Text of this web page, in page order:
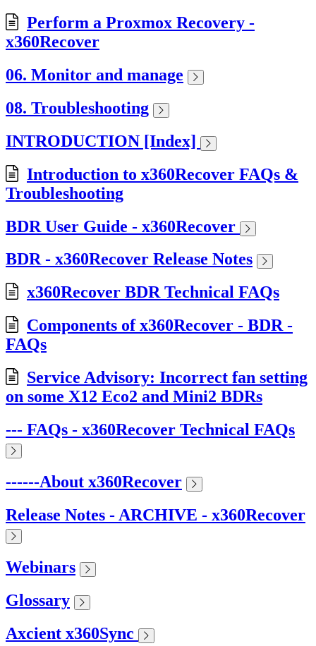
Perform a Proxmox Recovery -
x360Recover
06. Monitor and manage
08. Troubleshooting
INTRODUCTION [Index]
Introduction to x360Recover FAQs &
Troubleshooting
BDR User Guide - x360Recover
BDR - x360Recover Release Notes
x360Recover BDR Technical FAQs
Components of x360Recover - BDR -
FAQs
Service Advisory: Incorrect fan setting
on some X12 Eco2 and Mini2 BDRs
--- FAQs - x360Recover Technical FAQs
------About x360Recover
Release Notes - ARCHIVE - x360Recover
Webinars
Glossary
Axcient x360Sync